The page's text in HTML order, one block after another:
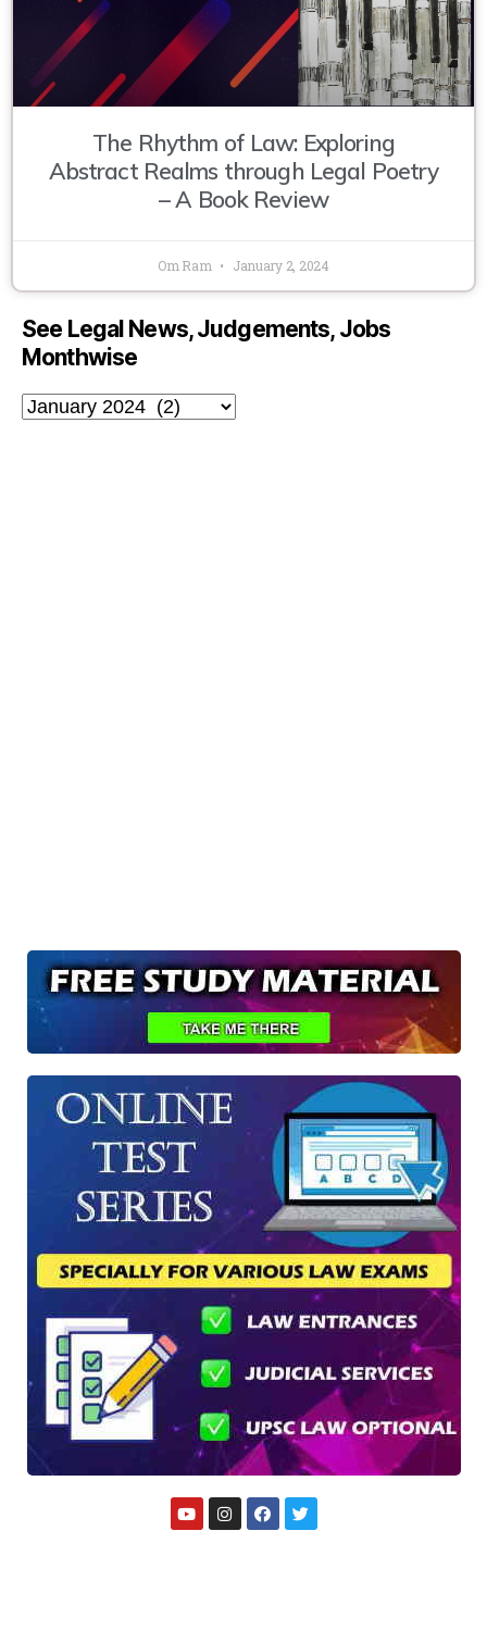
The Rhythm of Law: Exploring
Abstract Realms through Legal Poetry
– A Book Review
Om Ram January 2, 2024
See Legal News, Judgements, Jobs
Monthwise